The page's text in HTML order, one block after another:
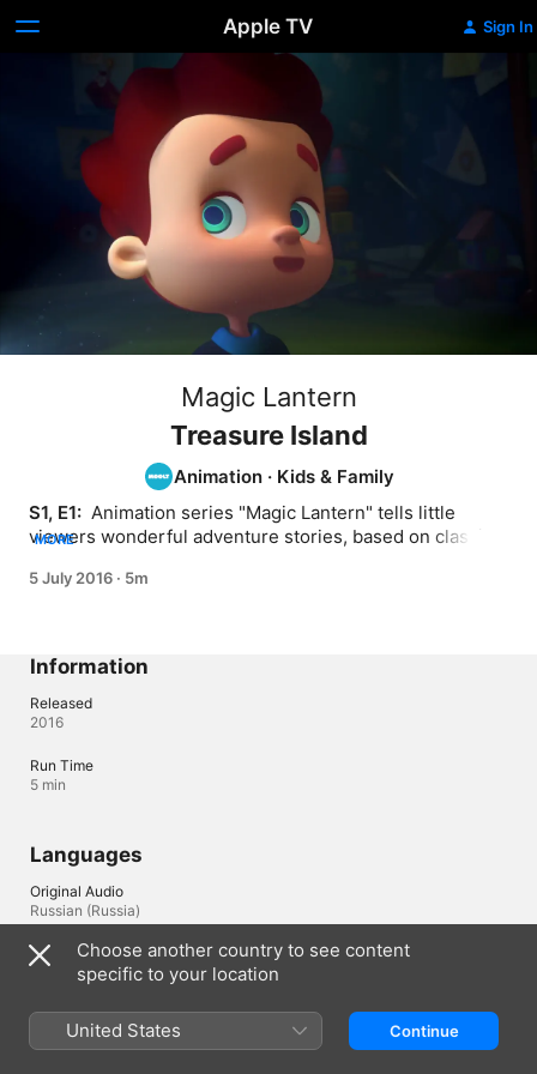
Apple TV Sign In
Magic Lantern
Treasure Island
Animation · Kids & Family
S1, E1: Animation series "Magic Lantern" tells little
viewers wonderful adventure stories, based on classic
and Mike invite us to look for treasures together with
MORE
5 July 2016 · 5m
Information
Released
2016
Run Time
5 min
Languages
Original Audio
Russian (Russia)
Audio
English , Russian , Spanish
Australia
Choose another country to see content
specific to your location
United States Continue